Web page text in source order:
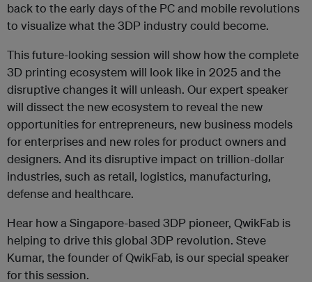
back to the early days of the PC and mobile revolutions
to visualize what the 3DP industry could become.
This future-looking session will show how the complete
3D printing ecosystem will look like in 2025 and the
disruptive changes it will unleash. Our expert speaker
will dissect the new ecosystem to reveal the new
opportunities for entrepreneurs, new business models
for enterprises and new roles for product owners and
designers. And its disruptive impact on trillion-dollar
industries, such as retail, logistics, manufacturing,
defense and healthcare.
Hear how a Singapore-based 3DP pioneer, QwikFab is
helping to drive this global 3DP revolution. Steve
Kumar, the founder of QwikFab, is our special speaker
for this session.